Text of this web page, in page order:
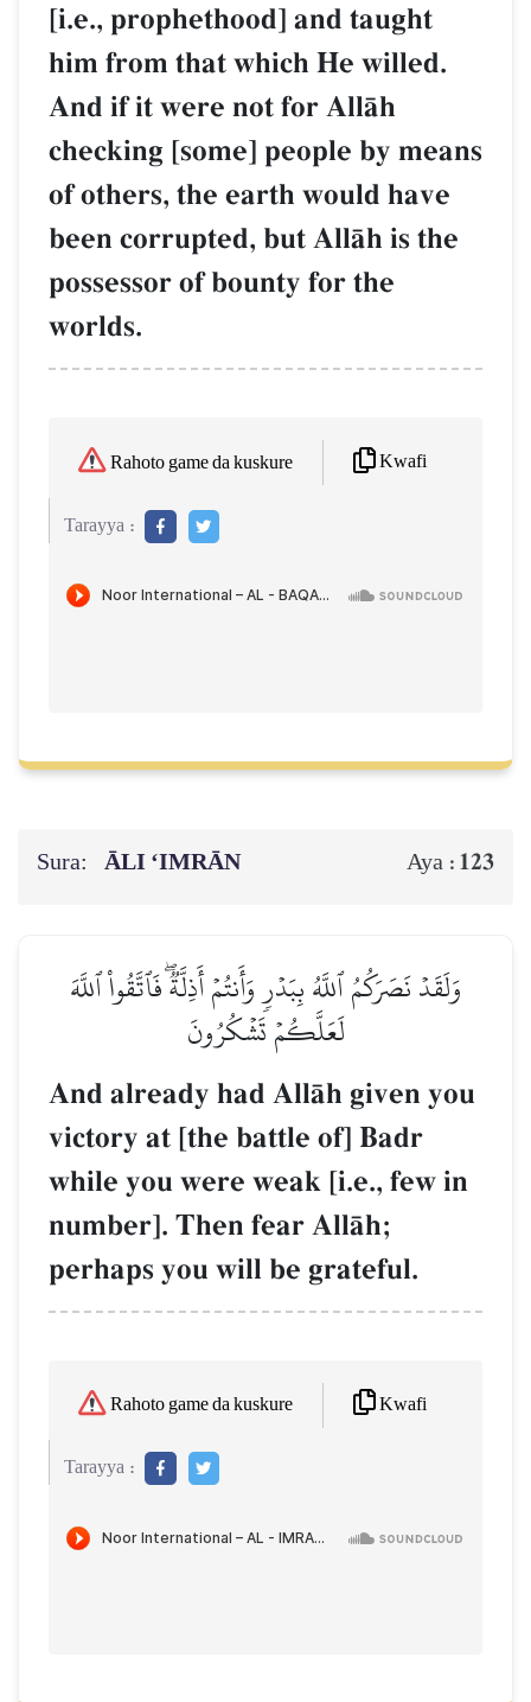
[i.e., prophethood] and taught
him from that which He willed.
And if it were not for AllŒh
checking [some] people by means
of others, the earth would have
been corrupted, but AllŒh is the
possessor of bounty for the
worlds.
Rahoto game da kuskure Kwafi
Tarayya :
Sura: ĀLI ‘IMRĀN Aya : 123
وَلَقَدۡ نَصَرَكُمُ ٱللَّهُ بِبَدۡرٖ وَأَنتُمۡ أَذِلَّةٞۖ فَٱتَّقُواْ ٱللَّهَ
لَعَلَّكُمۡ تَشۡكُرُونَ
And already had AllŒh given you
victory at [the battle of] Badr
while you were weak [i.e., few in
number]. Then fear AllŒh;
perhaps you will be grateful.
Rahoto game da kuskure Kwafi
Tarayya :